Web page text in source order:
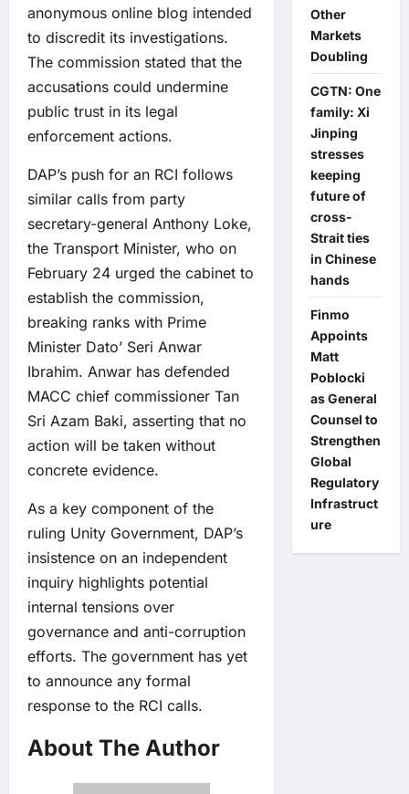
anonymous online blog intended
to discredit its investigations.
The commission stated that the
accusations could undermine
public trust in its legal
enforcement actions.
DAP’s push for an RCI follows
similar calls from party
secretary-general Anthony Loke,
the Transport Minister, who on
February 24 urged the cabinet to
establish the commission,
breaking ranks with Prime
Minister Dato’ Seri Anwar
Ibrahim. Anwar has defended
MACC chief commissioner Tan
Sri Azam Baki, asserting that no
action will be taken without
concrete evidence.
As a key component of the
ruling Unity Government, DAP’s
insistence on an independent
inquiry highlights potential
internal tensions over
governance and anti-corruption
efforts. The government has yet
to announce any formal
response to the RCI calls.
About The Author
Other
Markets
Doubling
CGTN: One
family: Xi
Jinping
stresses
keeping
future of
cross-
Strait ties
in Chinese
hands
Finmo
Appoints
Matt
Poblocki
as General
Counsel to
Strengthen
Global
Regulatory
Infrastruct
ure